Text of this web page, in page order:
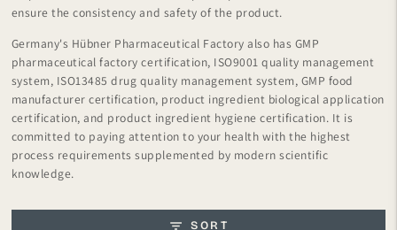
ensure the consistency and safety of the product.
Germany's Hübner Pharmaceutical Factory also has GMP
pharmaceutical factory certification, ISO9001 quality management
system, ISO13485 drug quality management system, GMP food
manufacturer certification, product ingredient biological application
certification, and product ingredient hygiene certification. It is
committed to paying attention to your health with the highest
process requirements supplemented by modern scientific
knowledge.
SORT